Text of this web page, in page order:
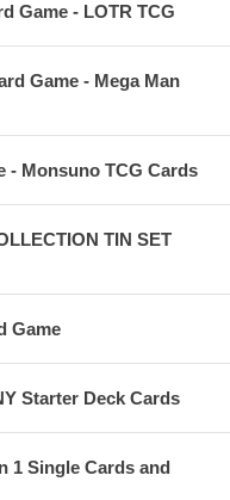
Game - LOTR TCG
Game - Mega Man
- Monsuno TCG Cards
TIN SET
Game
Starter Deck Cards
1 Single Cards and